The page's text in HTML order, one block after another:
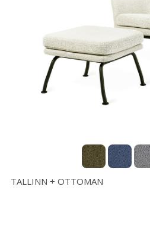
TALLINN + OTTOMAN